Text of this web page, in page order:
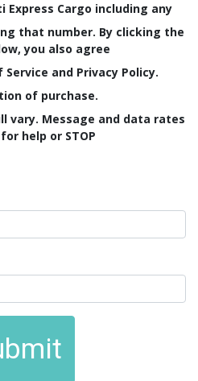
Cargo including any
that number. By clicking the
you also agree
and Privacy Policy.
of purchase.
vary. Message and data rates
help or STOP